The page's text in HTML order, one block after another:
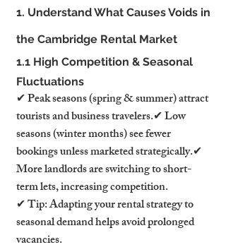
1. Understand What Causes Voids in
the Cambridge Rental Market
1.1 High Competition & Seasonal
Fluctuations
✔ Peak seasons (spring & summer) attract
tourists and business travelers.✔ Low
seasons (winter months) see fewer
bookings unless marketed strategically.✔
More landlords are switching to short-
term lets, increasing competition.
✔ Tip: Adapting your rental strategy to
seasonal demand helps avoid prolonged
vacancies.